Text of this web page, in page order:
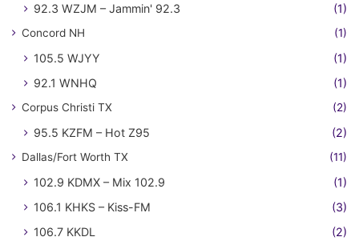
92.3 WZJM – Jammin' 92.3
(1)
Concord NH (1)
105.5 WJYY
(1)
92.1 WNHQ
(1)
Corpus Christi TX (2)
95.5 KZFM – Hot Z95 (2)
Dallas/Fort Worth TX (11)
102.9 KDMX – Mix 102.9
(1)
106.1 KHKS – Kiss-FM
(3)
106.7 KKDL
(2)